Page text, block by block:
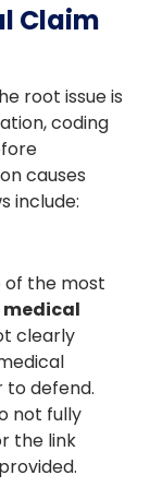
Claim
root issue is
coding
causes
include:
of the most
medical
clearly
to defend.
not fully
the link